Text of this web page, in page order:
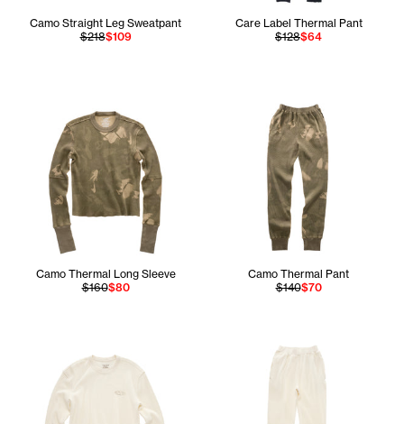
Camo Straight Leg Sweatpant
$218$109
Care Label Thermal Pant
$128$64
Camo Thermal Long Sleeve
$160$80
Camo Thermal Pant
$140$70